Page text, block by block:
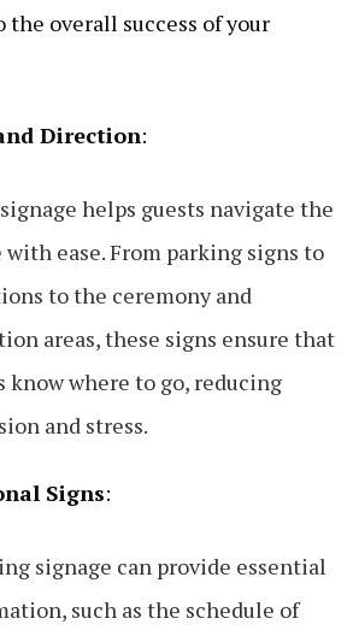
overall success of your
Direction:
helps guests navigate the
with ease. From parking signs to
to the ceremony and
areas, these signs ensure that
know where to go, reducing
and stress.
Signs:
signage can provide essential
such as the schedule of